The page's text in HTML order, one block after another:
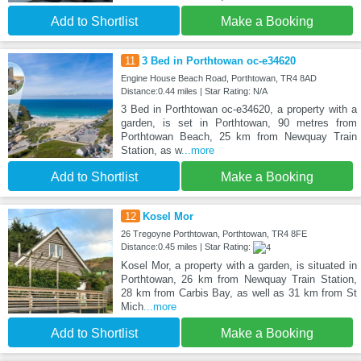
Add to Shortlist Make a Booking
11 3 Bed in Porthtowan oc-e34620
Engine House Beach Road, Porthtowan, TR4 8AD
Distance:0.44 miles | Star Rating: N/A
3 Bed in Porthtowan oc-e34620, a property with a
garden, is set in Porthtowan, 90 metres from
Porthtowan Beach, 25 km from Newquay Train
Station, as w...more
Add to Shortlist Make a Booking
12 Kosel Mor
26 Tregoyne Porthtowan, Porthtowan, TR4 8FE
Distance:0.45 miles | Star Rating:
Kosel Mor, a property with a garden, is situated in
Porthtowan, 26 km from Newquay Train Station,
28 km from Carbis Bay, as well as 31 km from St
Mich...more
Add to Shortlist Make a Booking